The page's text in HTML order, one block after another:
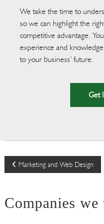
We take the time to
so we can highlight the
competitive advantage.
experience and
to your business’ future.
Get
s
Marketing and Web Design
Companies